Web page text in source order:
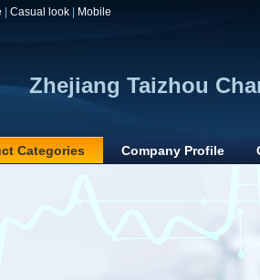
Casual look Mobile
Zhejiang Taizhou
Categories Company Profile